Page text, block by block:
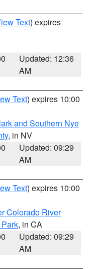
Text) expires
Updated: 12:36
AM
Text) expires 10:00
and Southern Nye
, in NV
Updated: 09:29
AM
Text) expires 10:00
Colorado River
, in CA
Updated: 09:29
AM